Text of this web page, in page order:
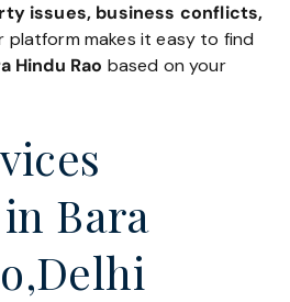
issues, business conflicts,
platform makes it easy to find
Hindu Rao based on your
Bara